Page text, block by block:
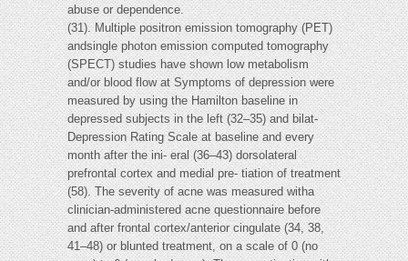
abuse or dependence.
(31). Multiple positron emission tomography (PET)
andsingle photon emission computed tomography
(SPECT) studies have shown low metabolism
and/or blood flow at Symptoms of depression were
measured by using the Hamilton baseline in
depressed subjects in the left (32–35) and bilat-
Depression Rating Scale at baseline and every
month after the ini- eral (36–43) dorsolateral
prefrontal cortex and medial pre- tiation of treatment
(58). The severity of acne was measured witha
clinician-administered acne questionnaire before
and after frontal cortex/anterior cingulate (34, 38,
41–48) or blunted treatment, on a scale of 0 (no